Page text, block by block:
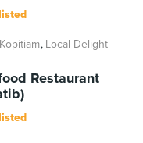
Local Delight
Restaurant